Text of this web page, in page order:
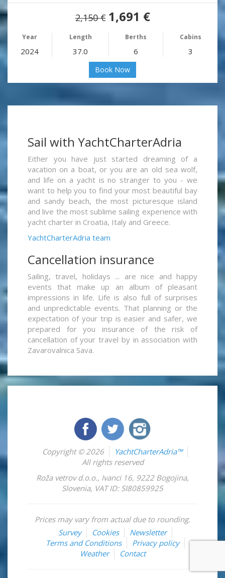
2,150 € 1,691 €
Year Length Berths Cabins
2024 37.0 6 3
Book Now
Sail with YachtCharterAdria
Either you have just started dreaming of a
vacation on a boat, or you are an old sea wolf,
and life on a yacht is no stranger to you - we
want to help you to find your most beautiful bay
and sandy beach, the most picturesque island
and live the most sublime sailing experience with
yacht charter in Croatia, Italy and Greece.
YachtCharterAdria team
Cancellation insurance
Sailing, travel, holidays ... are nice and happy
events that make up an album of pleasant
impressions in life. Life is also full of surprises
and unpredictable events. That planning or the
expectation of your trip is easier and safer, we
prepared for you insurance of the risk of
cancellation of your travel by in association with
Zavarovalnica Sava.
Copyright © 2026
YachtCharterAdria™
All rights reserved
Roža vetrov d.o.o., Ivanci 16, 9222 Bogojina,
Slovenia, VAT ID: SI80859925
Prices may vary from actual due to rounding.
Survey
Cookies
Newsletter
Terms and Conditions
Privacy policy
Weather
Contact